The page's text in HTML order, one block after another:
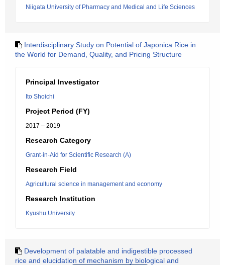
Niigata University of Pharmacy and Medical and Life Sciences
Interdisciplinary Study on Potential of Japonica Rice in
the World for Demand, Quality, and Pricing Structure
Principal Investigator
Ito Shoichi
Project Period (FY)
2017 – 2019
Research Category
Grant-in-Aid for Scientific Research (A)
Research Field
Agricultural science in management and economy
Research Institution
Kyushu University
Development of palatable and indigestible processed
rice and elucidation of mechanism by biological and